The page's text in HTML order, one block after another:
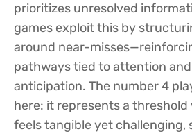
prioritizes unresolved
games exploit this by
around near-
pathways tied to attention
anticipation. The number 4
here: it represents a
feels tangible yet challenging,